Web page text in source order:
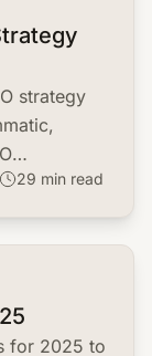
strategy
29 min read
for 2025 to